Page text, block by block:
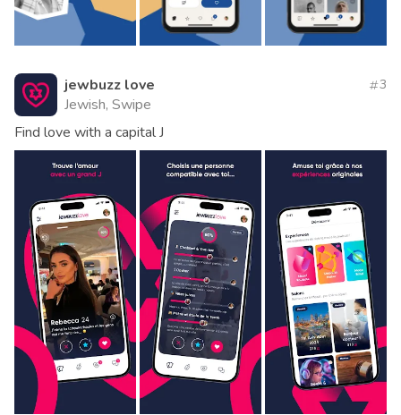
jewbuzz love
Jewish, Swipe
3
Find love with a capital J